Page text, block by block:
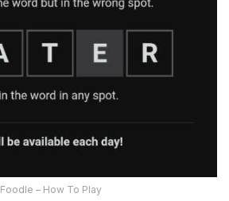
Foodle – How To Play